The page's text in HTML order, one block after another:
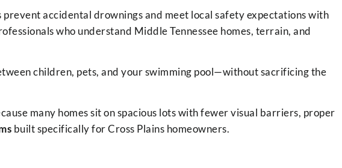
prevent accidental drownings and meet local safety expectations with
who understand Middle Tennessee homes, terrain, and
children, pets, and your swimming pool—without sacrificing the
many homes sit on spacious lots with fewer visual barriers, proper
built specifically for Cross Plains homeowners.